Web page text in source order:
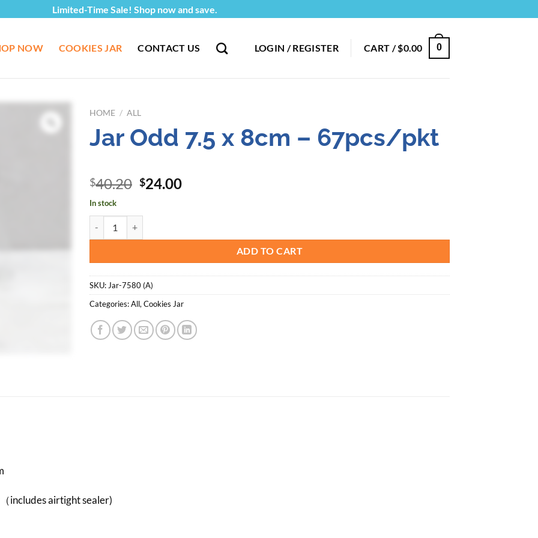
Limited-Time Sale! Shop now and save.
NOW COOKIES JAR CONTACT US LOGIN / REGISTER CART /$0.00 0
HOME / ALL
Jar Odd 7.5 x 8cm – 67pcs/pkt
$40.20 Original
was:
$24.00Current
In stock
ADD TO CART
SKU: Jar-7580 (A)
Categories:All, Cookies Jar
includes airtight sealer)